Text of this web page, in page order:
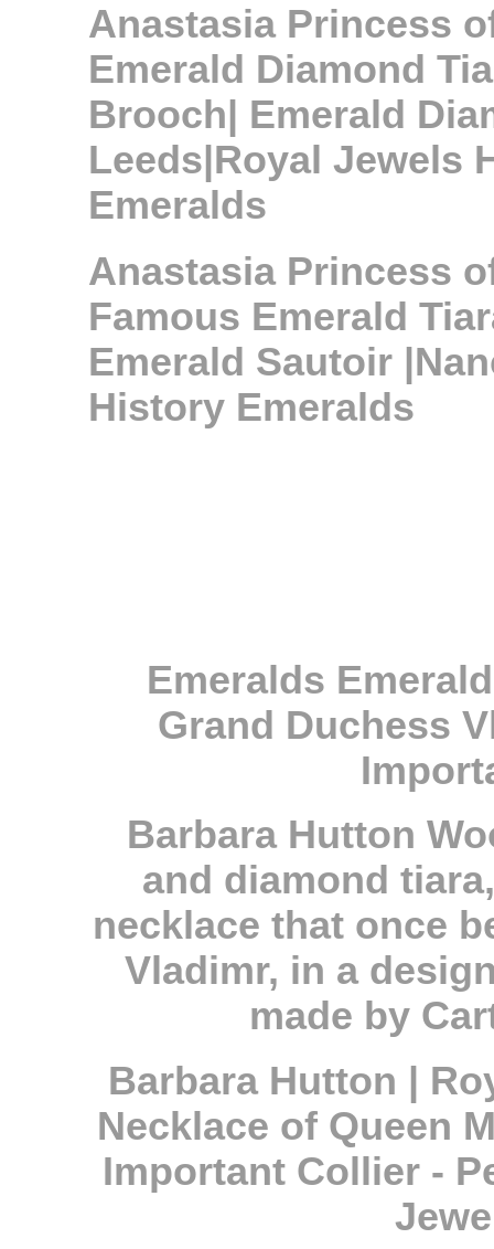
Anastasia Princess
Emerald Diamond
Brooch| Emerald
Leeds|Royal Jewels
Emeralds
Anastasia Princess
Famous Emerald
Emerald Sautoir
History Emeralds
Emeralds
Grand Duchess
Barbara Hutton
and diamond
necklace that once
Vladimr, in a
made by
Barbara Hutton |
Necklace of Queen
Important Collier -